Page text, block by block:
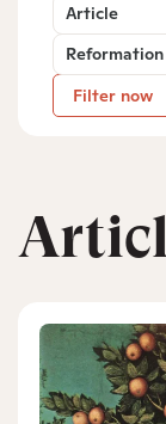
Article
Filter now